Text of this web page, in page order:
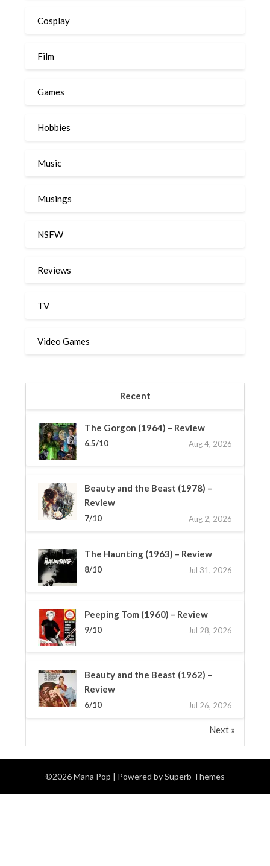
Cosplay
Film
Games
Hobbies
Music
Musings
NSFW
Reviews
TV
Video Games
Recent
The Gorgon (1964) – Review
6.5/10 Aug 4, 2026
Beauty and the Beast (1978) –
Review
7/10 Aug 2, 2026
The Haunting (1963) – Review
8/10 Jul 31, 2026
Peeping Tom (1960) – Review
9/10 Jul 28, 2026
Beauty and the Beast (1962) –
Review
6/10 Jul 26, 2026
Next »
©2026 Mana Pop | Powered bySuperb Themes